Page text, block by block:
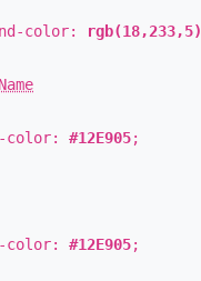
color: rgb(18,233,5)
color: #12E905;
color: #12E905;